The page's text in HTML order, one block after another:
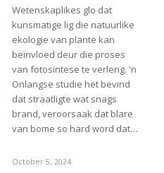
Wetenskaplikes glo dat
kunsmatige lig die natuurlike
ekologie van plante kan
beïnvloed deur die proses
van fotosintese te verleng. 'n
Onlangse studie het bevind
dat straatligte wat snags
brand, veroorsaak dat blare
van bome so hard word dat…
October 5, 2024